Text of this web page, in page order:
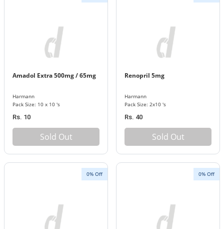
Amadol Extra 500mg / 65mg
Harmann
Pack Size: 10 x 10 's
Rs. 10
Sold Out
Renopril 5mg
Harmann
Pack Size: 2x10 's
Rs. 40
Sold Out
0% Off 0% Off